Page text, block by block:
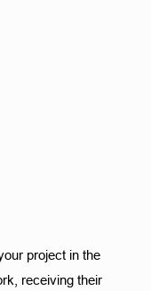
project in the
receiving their